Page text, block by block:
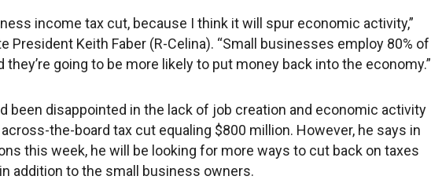
income tax cut, because I think it will spur economic activity,”
President Keith Faber (R-Celina). “Small businesses employ 80% of
they’re going to be more likely to put money back into the economy.”
been disappointed in the lack of job creation and economic activity
the-board tax cut equaling $800 million. However, he says in
this week, he will be looking for more ways to cut back on taxes
addition to the small business owners.